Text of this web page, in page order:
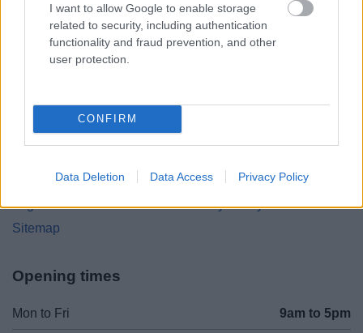
I want to allow Google to enable storage
related to security, including authentication
functionality and fraud prevention, and other
user protection.
CONFIRM
Data Deletion Data Access Privacy Policy
B97 4HB
(Behind Primark)
Legal Links
Cookies
Contacts A-Z
Legal
Privacy Policy
Sitemap
Opening times
Mon to Fri 9am to 5pm